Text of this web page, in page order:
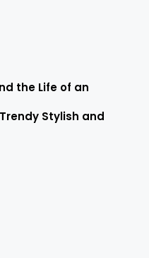
the Life of an
Stylish and